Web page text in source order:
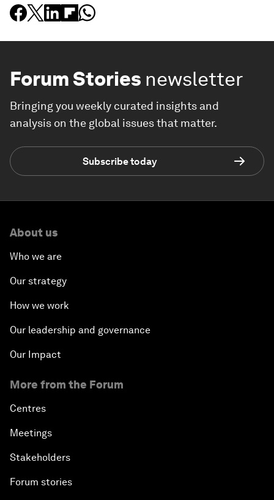
Forum Stories newsletter
Bringing you weekly curated insights and
analysis on the global issues that matter.
Subscribe today
About us
Who we are
Our strategy
How we work
Our leadership and governance
Our Impact
More from the Forum
Centres
Meetings
Stakeholders
Forum stories